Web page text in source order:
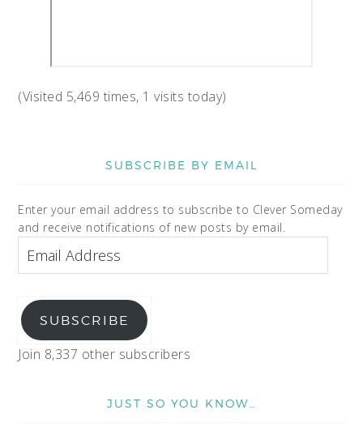
(Visited 5,469 times, 1 visits today)
SUBSCRIBE BY EMAIL
Enter your email address to subscribe to Clever Someday
and receive notifications of new posts by email.
SUBSCRIBE
Join 8,337 other subscribers
JUST SO YOU KNOW…